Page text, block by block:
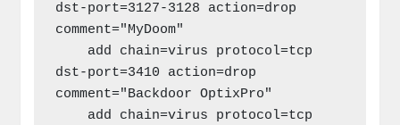
dst-port=3127-3128 action=drop
comment="MyDoom"
dst-port=3410 action=drop
comment="Backdoor OptixPro"